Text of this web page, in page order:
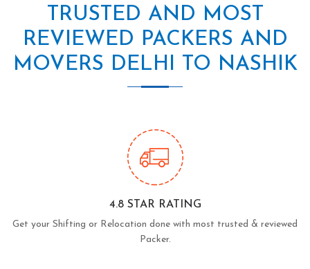
TRUSTED AND MOST
REVIEWED PACKERS AND
MOVERS DELHI TO NASHIK
4.8 STAR RATING
Get your Shifting or Relocation done with most trusted & reviewed
Packer.